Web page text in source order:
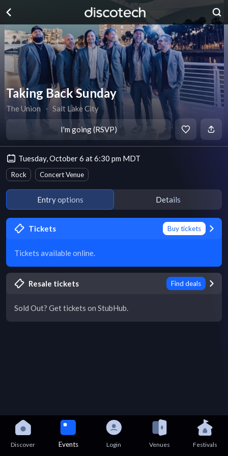
Taking Back Sunday
The Union ∙ Salt Lake City
I'm going (RSVP)
Tuesday, October 6 at 6:30 pm MDT
Rock Concert Venue
Entry options Details
Tickets Buy tickets
Tickets available online.
Resale tickets Find deals
Sold Out? Get tickets on StubHub.
Discover Events Login Venues Festivals